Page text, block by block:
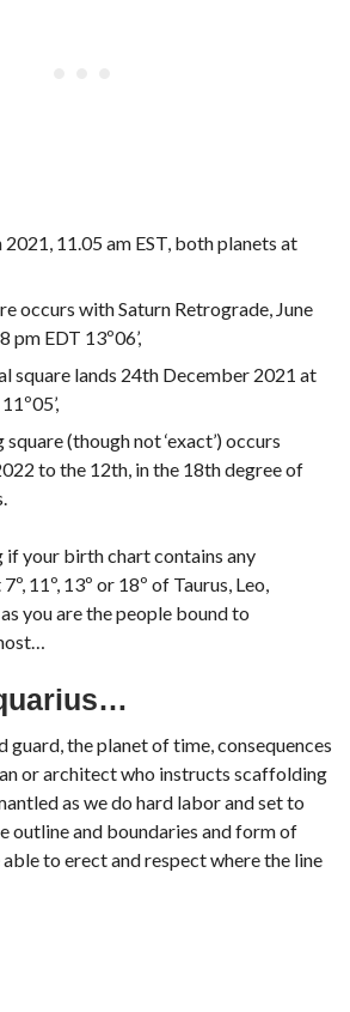
11.05 am EST, both planets at
occurs with Saturn Retrograde, June
pm EDT 13º06’,
square lands 24th December 2021 at
(though not ‘exact’) occurs
to the 12th, in the 18th degree of
if your birth chart contains any
11º, 13º or 18º of Taurus, Leo,
you are the people bound to
guard, the planet of time, consequences
or architect who instructs scaffolding
as we do hard labor and set to
outline and boundaries and form of
able to erect and respect where the line